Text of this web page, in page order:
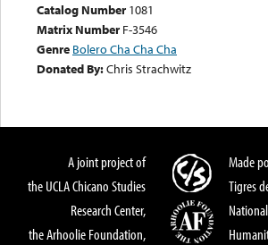
Catalog Number 1081
Matrix Number F-3546
Genre Bolero Cha Cha Cha
Donated By:Chris Strachwitz
A joint project of
the UCLA Chicano Studies
Research Center,
the Arhoolie Foundation,
Made
Tigres